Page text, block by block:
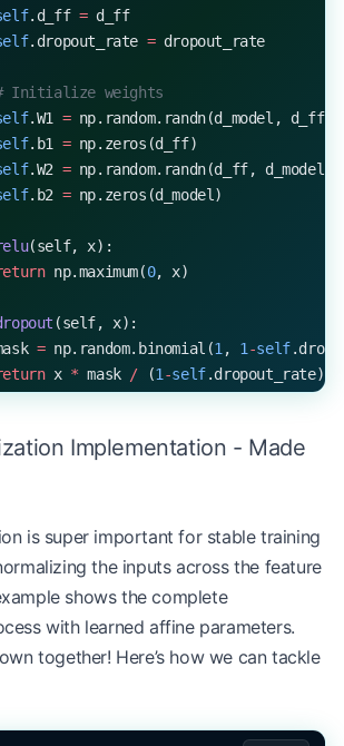
scores
= np.ma.masked_array(scores,
/=
Apply attention to values
= np.matmul(attention_weights, V)
= context.transpose(
= np.dot(context,
output, attention_weights
.d_ff = d_ff
.dropout_rate = dropout_rate
Initialize weights
.W1 = np.random.randn(d_model, d_ff)
.b1 = np.zeros(d_ff)
.W2 = np.random.randn(d_ff, d_model)
.b2 = np.zeros(d_model)
(self, x):
np.maximum(0, x)
(self, x):
= np.random.binomial(1 , 1 -self
x * mask / (1 -self.dropout_rate)
training: Boolean indicating
First linear layer
= np.dot(x, self.W1)
ReLU activation
Dropout during training
Implementation - Made
is super important for stable training
the inputs across the feature
shows the complete
with learned affine parameters.
together! Here’s how we can tackle